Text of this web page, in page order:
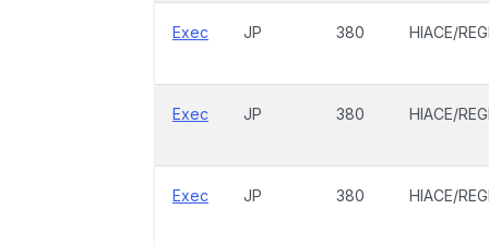
Exec JP 380 HIACE/
Exec JP 380 HIACE/
Exec JP 380 HIACE/